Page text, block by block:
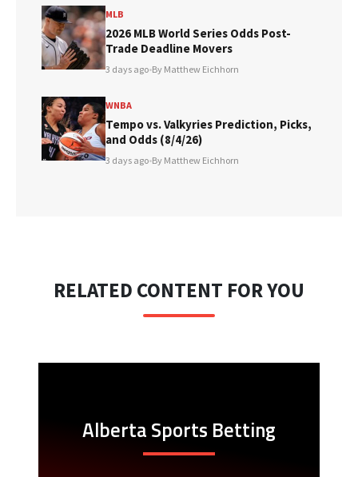
MLB
2026 MLB World Series Odds Post-
Trade Deadline Movers
3 days ago•By Matthew Eichhorn
WNBA
Tempo vs. Valkyries Prediction, Picks,
and Odds (8/4/26)
3 days ago•By Matthew Eichhorn
RELATED CONTENT FOR YOU
Alberta Sports Betting